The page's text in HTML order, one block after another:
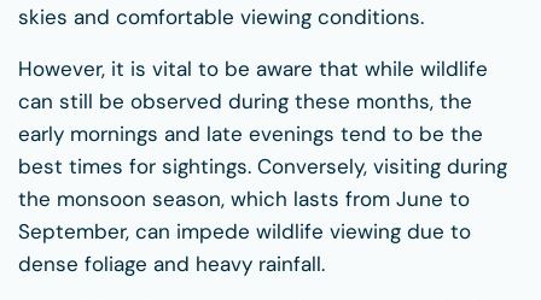
skies and comfortable viewing conditions.
However, it is vital to be aware that while wildlife
can still be observed during these months, the
early mornings and late evenings tend to be the
best times for sightings. Conversely, visiting during
the monsoon season, which lasts from June to
September, can impede wildlife viewing due to
dense foliage and heavy rainfall.